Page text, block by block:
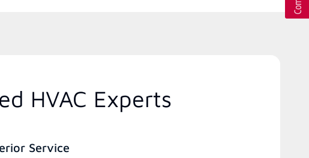
HVAC Experts
Service